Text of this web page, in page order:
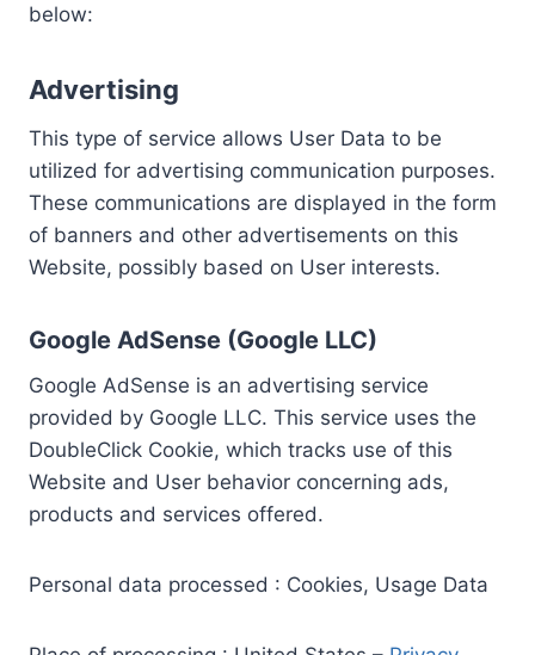
below:
Advertising
This type of service allows User Data to be
utilized for advertising communication purposes.
These communications are displayed in the form
of banners and other advertisements on this
Website, possibly based on User interests.
Google AdSense (Google LLC)
Google AdSense is an advertising service
provided by Google LLC. This service uses the
DoubleClick Cookie, which tracks use of this
Website and User behavior concerning ads,
products and services offered.
Personal data processed : Cookies, Usage Data